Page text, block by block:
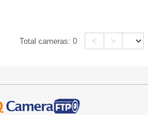
Total cameras:0 < >